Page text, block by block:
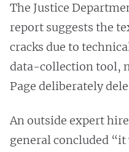
The Justice
report suggests the
cracks due to
data-collection tool,
Page deliberately
An outside expert
general concluded